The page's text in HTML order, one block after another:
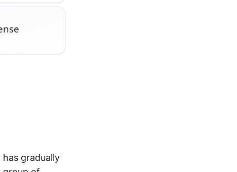
gradually